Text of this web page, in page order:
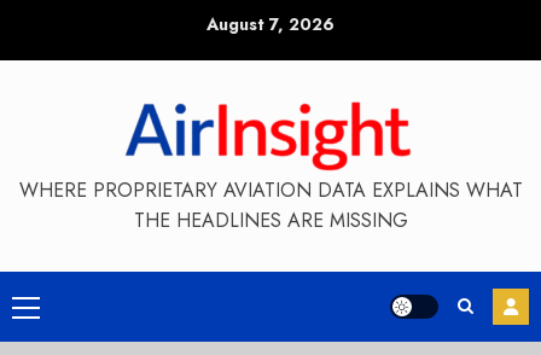
August 7, 2026
WHERE PROPRIETARY AVIATION DATA EXPLAINS WHAT
THE HEADLINES ARE MISSING
Primary
Menu